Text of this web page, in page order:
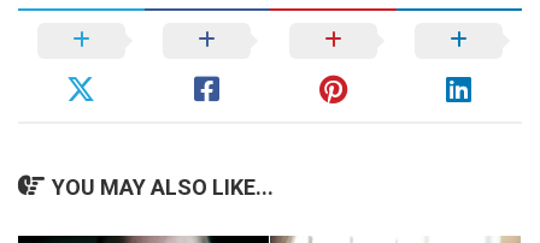
YOU MAY ALSO LIKE...